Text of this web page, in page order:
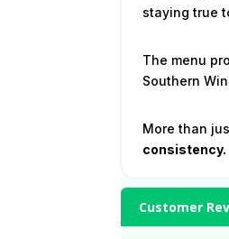
staying true
The menu
Southern
More than
consistency.
Customer